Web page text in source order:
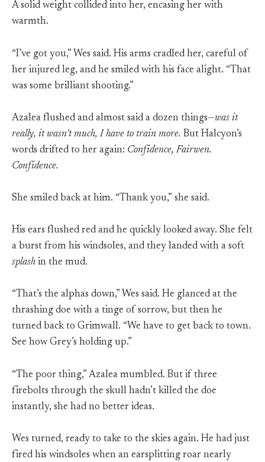
A solid weight collided into her, encasing her with
warmth.
“I’ve got you,” Wes said. His arms cradled her, careful of
her injured leg, and he smiled with his face alight. “That
was some brilliant shooting.”
Azalea flushed and almost said a dozen things—was it
really, it wasn’t much, I have to train more. But Halcyon’s
words drifted to her again: Confidence, Fairwen.
Confidence.
She smiled back at him. “Thank you,” she said.
His ears flushed red and he quickly looked away. She felt
a burst from his windsoles, and they landed with a soft
splash in the mud.
“That’s the alphas down,” Wes said. He glanced at the
thrashing doe with a tinge of sorrow, but then he
turned back to Grimwall. “We have to get back to town.
See how Grey’s holding up.”
“The poor thing,” Azalea mumbled. But if three
firebolts through the skull hadn’t killed the doe
instantly, she had no better ideas.
Wes turned, ready to take to the skies again. He had just
fired his windsoles when an earsplitting roar nearly